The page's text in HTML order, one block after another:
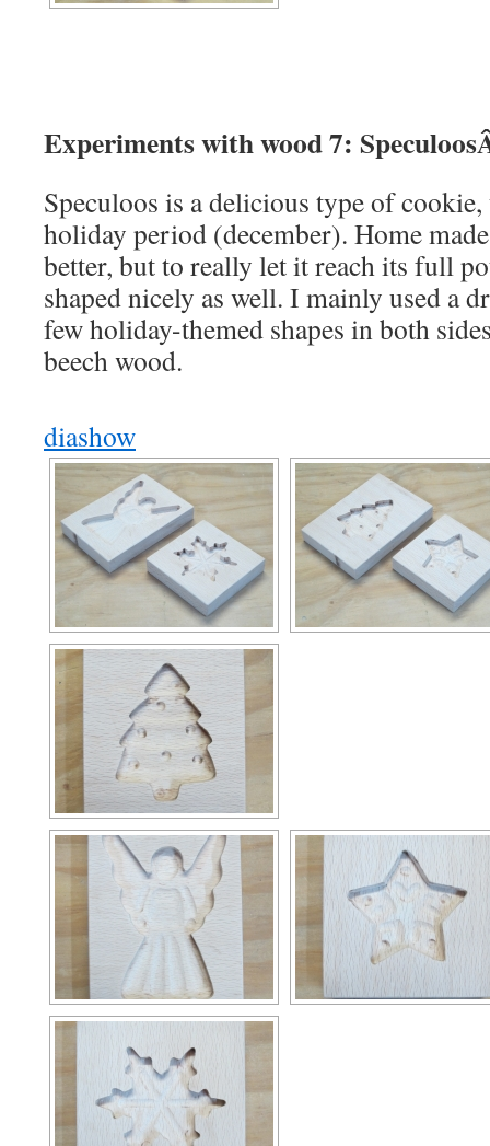
Experiments with wood 7:
Speculoos is a delicious type of
holiday period (december). Home
better, but to really let it reach its full
shaped nicely as well. I mainly used a
few holiday-themed shapes in both
beech wood.
diashow